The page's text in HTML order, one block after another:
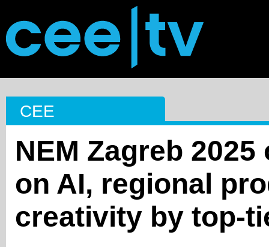
CEE
NEM Zagreb
on AI, regional
creativity by top-